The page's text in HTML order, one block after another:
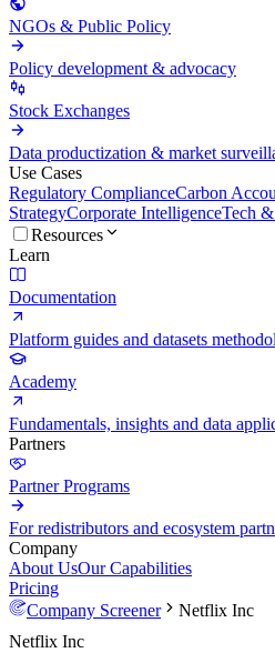
NGOs & Public Policy
Policy development & advocacy
Stock Exchanges
Data productization & market
Use Cases
Regulatory ComplianceCarbon
StrategyCorporate IntelligenceTech
Resources
Learn
Documentation
Platform guides and datasets
Academy
Fundamentals, insights and data
Partners
Partner Programs
For redistributors and ecosystem
Company
About UsOur Capabilities
Pricing
Company Screener
Netflix Inc
Netflix Inc